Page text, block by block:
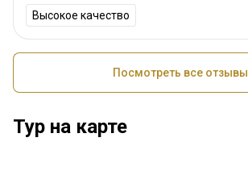
Высокое качество
Посмотреть все отзывы
Тур на карте